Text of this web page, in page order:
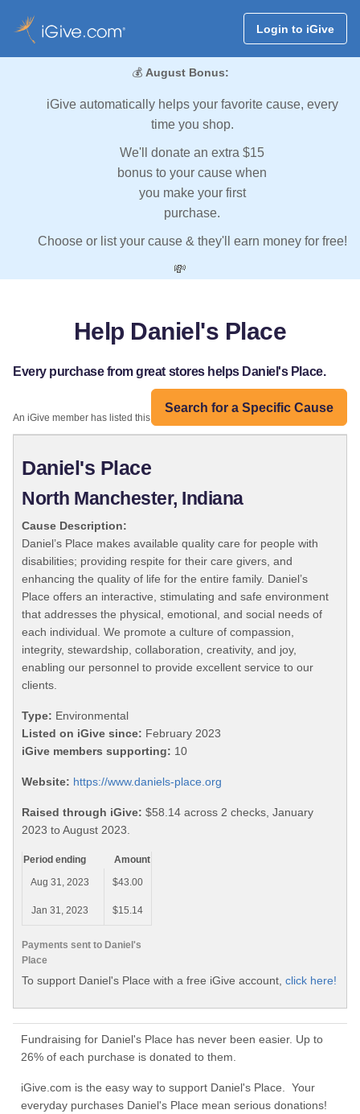
Login to iGive
💰 August Bonus:
iGive automatically helps your favorite cause, every
time you shop.
We'll donate an extra $15
bonus to your cause when
you make your first
purchase.
Choose or list your cause & they'll earn money for free!
💸
Help Daniel's Place
Every purchase from great stores helps Daniel's Place.
Search for a Specific Cause
An iGive member has listed this organization:
Daniel's Place
North Manchester, Indiana
Cause Description:
Daniel’s Place makes available quality care for people with
disabilities; providing respite for their care givers, and
enhancing the quality of life for the entire family. Daniel’s
Place offers an interactive, stimulating and safe environment
that addresses the physical, emotional, and social needs of
each individual. We promote a culture of compassion,
integrity, stewardship, collaboration, creativity, and joy,
enabling our personnel to provide excellent service to our
clients.
Type: Environmental
Listed on iGive since: February 2023
iGive members supporting: 10
Website: https://www.daniels-place.org
Raised through iGive: $58.14 across 2 checks, January
2023 to August 2023.
Payments sent to Daniel's
Place
Period ending
Amount
Aug 31, 2023
$43.00
Jan 31, 2023 $15.14
To support Daniel's Place with a free iGive account, click here!
Fundraising for Daniel's Place has never been easier. Up to
26% of each purchase is donated to them.
iGive.com is the easy way to support Daniel's Place. Your
everyday purchases Daniel's Place mean serious donations!